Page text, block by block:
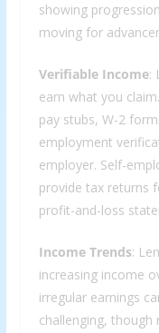
showing
moving for
Verifiable Income:
earn what you
pay stubs, W-2
employment
employer. Self-
provide tax returns
profit-and-loss
Income Trends:
increasing income
irregular earnings
challenging,